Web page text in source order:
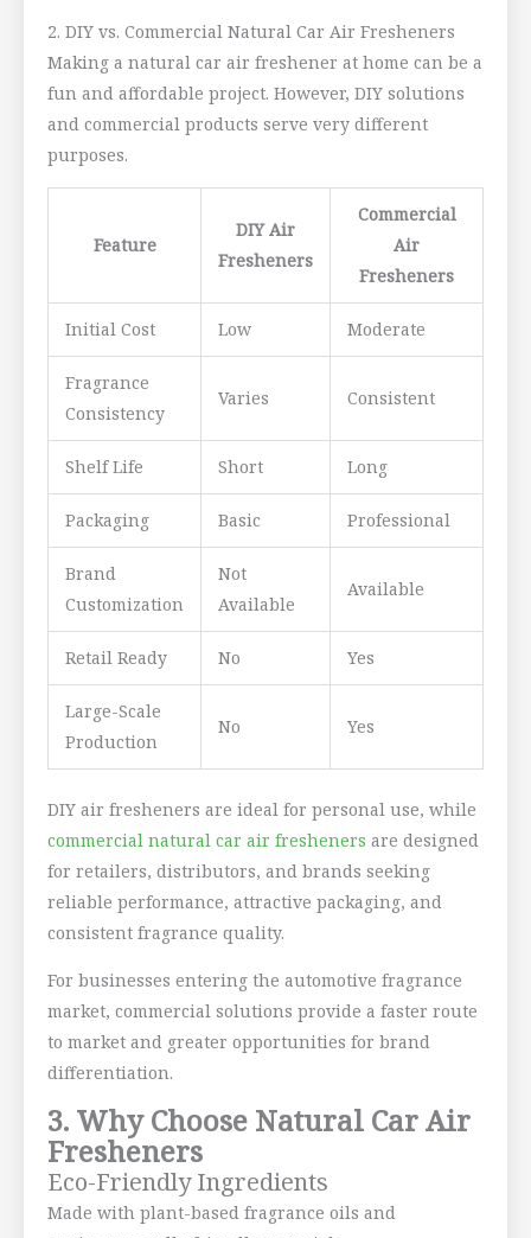
2. DIY vs. Commercial Natural Car Air Fresheners
Making a natural car air freshener at home can be a
fun and affordable project. However, DIY solutions
and commercial products serve very different
purposes.
Feature
DIY Air
Fresheners
Commercial
Air
Fresheners
Initial Cost Low Moderate
Fragrance
Consistency
Varies Consistent
Shelf Life Short Long
Packaging Basic Professional
Brand
Customization
Not
Available
Available
Retail Ready No Yes
Large-Scale
Production
No Yes
DIY air fresheners are ideal for personal use, while
commercial natural car air fresheners are designed
for retailers, distributors, and brands seeking
reliable performance, attractive packaging, and
consistent fragrance quality.
For businesses entering the automotive fragrance
market, commercial solutions provide a faster route
to market and greater opportunities for brand
differentiation.
3. Why Choose Natural Car Air
Fresheners
Eco-Friendly Ingredients
Made with plant-based fragrance oils and